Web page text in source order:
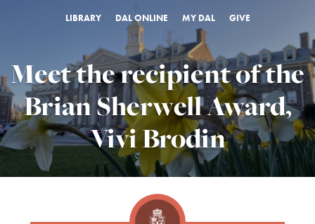
LIBRARY DAL ONLINE MY DAL GIVE
Meet the recipient of the
Brian Sherwell Award,
Vivi Brodin